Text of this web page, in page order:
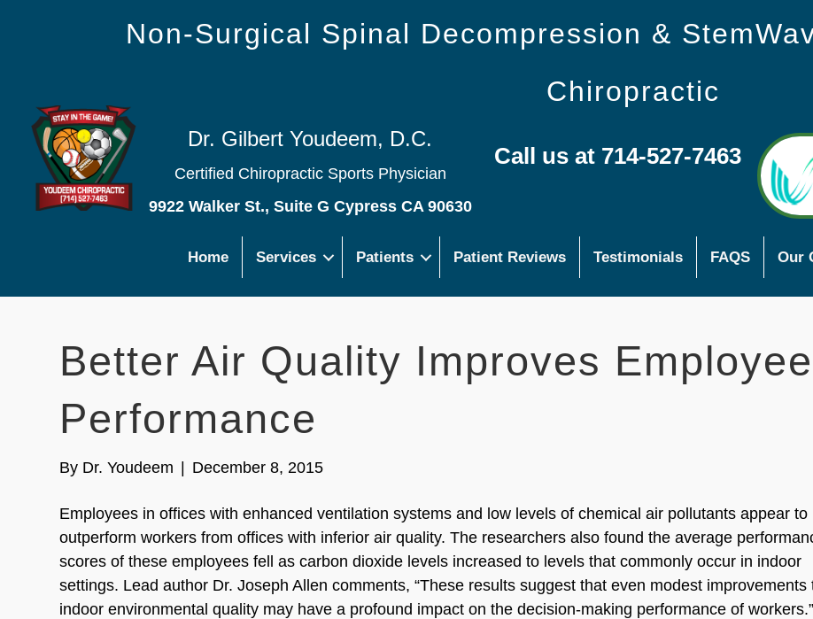
Non-Surgical Spinal Decompression &
Chiropractic
Dr. Gilbert Youdeem, D.C.
Certified Chiropractic Sports Physician
9922 Walker St., Suite G Cypress CA 90630
Call us at 714-527-7463
Home Services Patients Patient Reviews Testimonials FAQS Our
Better Air Quality Improves Employee
Performance
By Dr. Youdeem December 8, 2015
Employees in offices with enhanced ventilation systems and low levels of chemical air pollutants appear to
outperform workers from offices with inferior air quality. The researchers also found the average
scores of these employees fell as carbon dioxide levels increased to levels that commonly occur in indoor
settings. Lead author Dr. Joseph Allen comments, “These results suggest that even modest improvements
indoor environmental quality may have a profound impact on the decision-making performance of workers.”